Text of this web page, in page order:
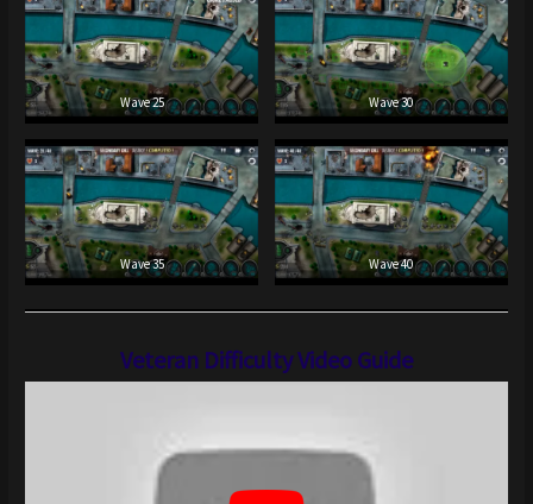
Wave 25 Wave 30
Wave 35 Wave 40
Veteran Difficulty Video Guide